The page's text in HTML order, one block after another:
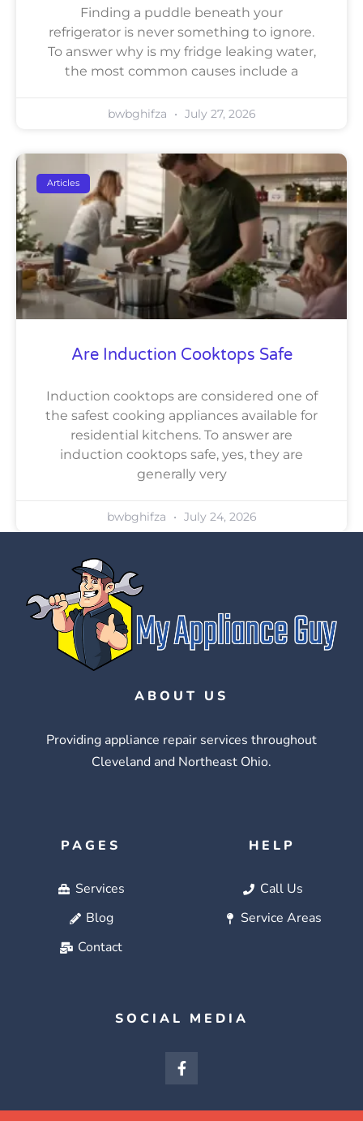
Finding a puddle beneath your
refrigerator is never something to ignore.
To answer why is my fridge leaking water,
the most common causes include a
bwbghifza July 27, 2026
Articles
Are Induction Cooktops Safe
Induction cooktops are considered one of
the safest cooking appliances available for
residential kitchens. To answer are
induction cooktops safe, yes, they are
generally very
bwbghifza July 24, 2026
ABOUT US
Providing appliance repair services throughout
Cleveland and Northeast Ohio.
PAGES
Services
Blog
Contact
HELP
Call Us
Service Areas
SOCIAL MEDIA